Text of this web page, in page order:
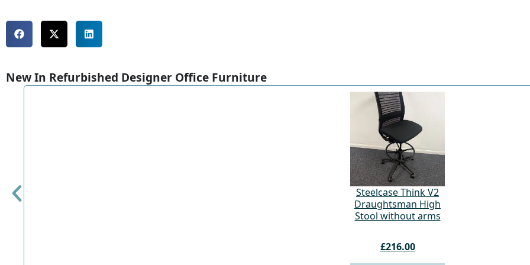
New In Refurbished Designer Office Furniture
Steelcase Think V2
Draughtsman High
Stool without arms
£216.00